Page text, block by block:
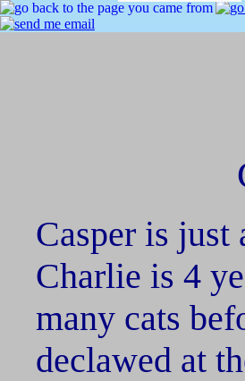
Casper is just
Charlie is 4
many cats
declawed at